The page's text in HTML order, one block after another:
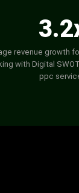
revenue growth
with Digital
ppc